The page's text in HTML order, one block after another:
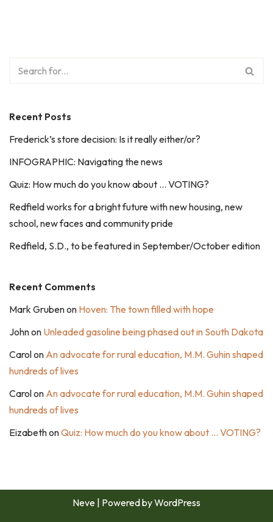
Recent Posts
Frederick’s store decision: Is it really either/or?
INFOGRAPHIC: Navigating the news
Quiz: How much do you know about … VOTING?
Redfield works for a bright future with new housing, new
school, new faces and community pride
Redfield, S.D., to be featured in September/October edition
Recent Comments
Mark Grubenon Hoven: The town filled with hope
Johnon Unleaded gasoline being phased out in South Dakota
Carolon An advocate for rural education, M.M. Guhin shaped
hundreds of lives
Carolon An advocate for rural education, M.M. Guhin shaped
hundreds of lives
EizabethonQuiz: How much do you know about … VOTING?
Neve | Powered byWordPress